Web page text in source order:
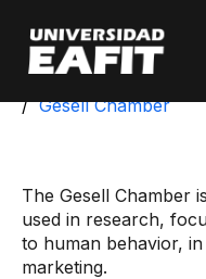
main
content
Gesell Chamber
The Gesell Chamber
used in research,
to human behavior,
marketing.